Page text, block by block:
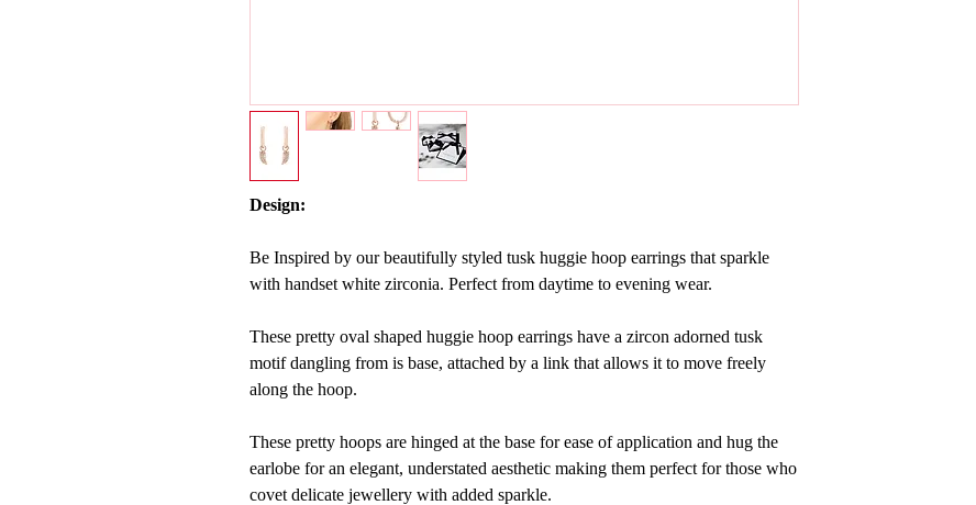
Design:
Be Inspired by our beautifully styled tusk huggie hoop earrings that sparkle
with handset white zirconia. Perfect from daytime to evening wear.
These pretty oval shaped huggie hoop earrings have a zircon adorned tusk
motif dangling from is base, attached by a link that allows it to move freely
along the hoop.
These pretty hoops are hinged at the base for ease of application and hug the
earlobe for an elegant, understated aesthetic making them perfect for those who
covet delicate jewellery with added sparkle.